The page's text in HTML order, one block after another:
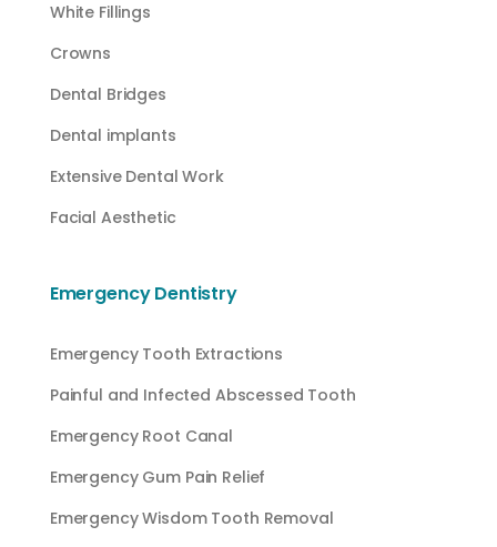
White Fillings​​
Crowns
Dental Bridges
Dental implants
Extensive Dental Work
Facial Aesthetic
Emergency Dentistry
Emergency Tooth Extractions
Painful and Infected Abscessed Tooth
Emergency Root Canal
Emergency Gum Pain Relief
Emergency Wisdom Tooth Removal